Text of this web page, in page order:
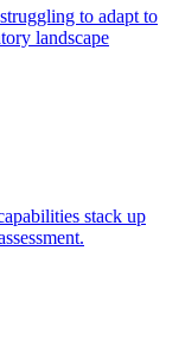
to adapt to
landscape
stack up